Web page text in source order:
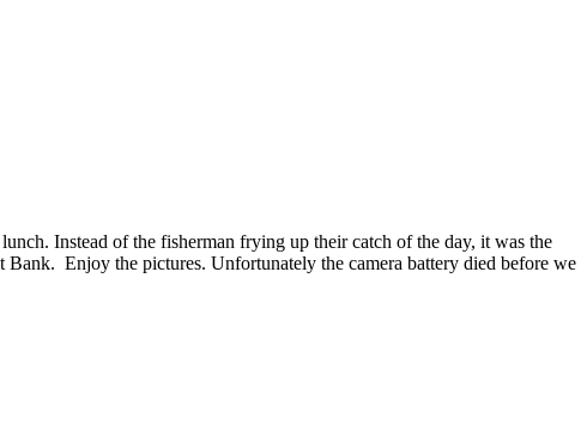
Instead of the fisherman frying up their catch of the day, it was the
Enjoy the pictures. Unfortunately the camera battery died before we